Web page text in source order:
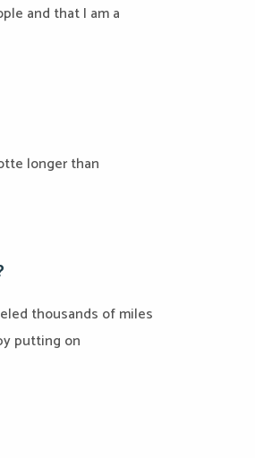
and that I am a
longer than
thousands of miles
putting on